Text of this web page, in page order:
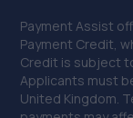
Payment Assist
Payment Credit,
Credit is subject
Applicants must
United Kingdom.